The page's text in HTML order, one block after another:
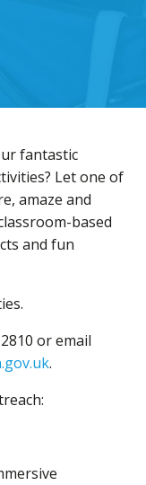
fantastic
Let one of
amaze and
based
and fun
or email
.